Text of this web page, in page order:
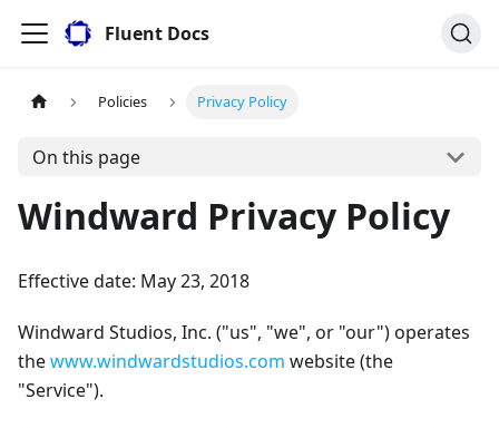
Fluent Docs
Policies Privacy Policy
On this page
Windward Privacy Policy
Effective date: May 23, 2018
Windward Studios, Inc. ("us", "we", or "our") operates
thewww.windwardstudios.com website (the
"Service").